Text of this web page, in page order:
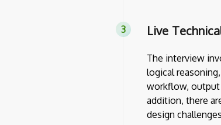
Live
The interview
logical
workflow, output
addition, there
design